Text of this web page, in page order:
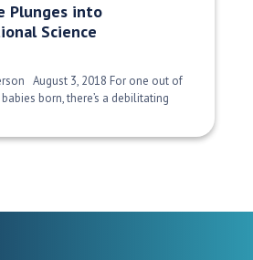
Plunges into
Science
August 3, 2018 For one out of
born, there’s a debilitating